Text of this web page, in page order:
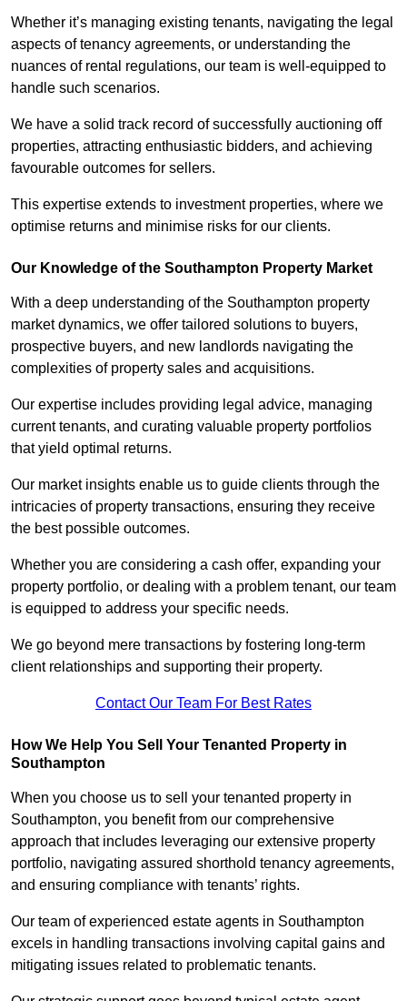
Whether it’s managing existing tenants, navigating the legal
aspects of tenancy agreements, or understanding the
nuances of rental regulations, our team is well-equipped to
handle such scenarios.
We have a solid track record of successfully auctioning off
properties, attracting enthusiastic bidders, and achieving
favourable outcomes for sellers.
This expertise extends to investment properties, where we
optimise returns and minimise risks for our clients.
Our Knowledge of the Southampton Property Market
With a deep understanding of the Southampton property
market dynamics, we offer tailored solutions to buyers,
prospective buyers, and new landlords navigating the
complexities of property sales and acquisitions.
Our expertise includes providing legal advice, managing
current tenants, and curating valuable property portfolios
that yield optimal returns.
Our market insights enable us to guide clients through the
intricacies of property transactions, ensuring they receive
the best possible outcomes.
Whether you are considering a cash offer, expanding your
property portfolio, or dealing with a problem tenant, our team
is equipped to address your specific needs.
We go beyond mere transactions by fostering long-term
client relationships and supporting their property.
Contact Our Team For Best Rates
How We Help You Sell Your Tenanted Property in
Southampton
When you choose us to sell your tenanted property in
Southampton, you benefit from our comprehensive
approach that includes leveraging our extensive property
portfolio, navigating assured shorthold tenancy agreements,
and ensuring compliance with tenants’ rights.
Our team of experienced estate agents in Southampton
excels in handling transactions involving capital gains and
mitigating issues related to problematic tenants.